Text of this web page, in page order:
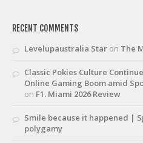
RECENT COMMENTS
Levelupaustralia Star on The
Classic Pokies Culture
Online Gaming Boom amid
on F1. Miami 2026 Review
Smile because it happened |
polygamy